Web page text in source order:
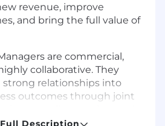
revenue, improve
and bring the full value of
are commercial,
collaborative. They
relationships into
outcomes through joint
Description